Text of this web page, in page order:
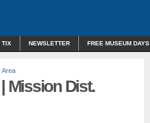
TIX NEWSLETTER FREE MUSEUM DAYS
Area
Mission Dist.